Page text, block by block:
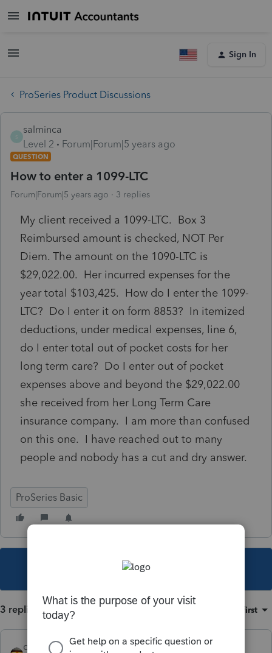
Sign In
ProSeries Product Discussions
salminca
Level 2
Forum|Forum|5 years ago
QUESTION
How to enter a 1099-LTC
Forum|Forum|5 years ago 3 replies
My client received a 1099-LTC. Box 3
Reimbursed amount is checked, NOT Per
Diem. The amount on the 1090-LTC is
$29,022.00. Her incurred expenses for the
year total $103,425. How do I enter the 1099-
LTC? Do I enter it on form 8853? In itemized
deductions, under medical expenses, line 6,
do I enter total out of pocket costs for her
long term care? Do I enter out of pocket
expenses above and beyond the $29,022.00
she received from her Long Term Care
insurance company. I am more than confused
on this one. I have reached out to many
people and nobody has a cut and dry answer.
ProSeries Basic
This topic has been closed for replies.
3 replies Oldest first
qbteachmt